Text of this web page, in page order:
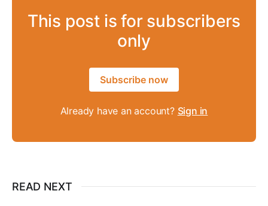
This post is for subscribers
only
Subscribe now
Already have an account? Sign in
READ NEXT